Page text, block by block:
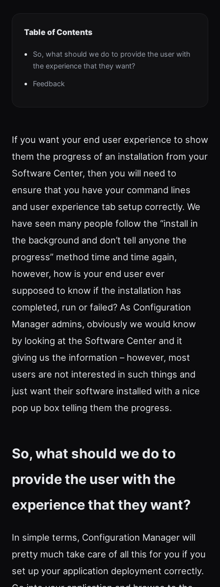
Table of Contents
So, what should we do to provide the user with
the experience that they want?
Feedback
If you want your end user experience to show
them the progress of an installation from your
Software Center, then you will need to
ensure that you have your command lines
and user experience tab setup correctly. We
have seen many people follow the “install in
the background and don’t tell anyone the
progress” method time and time again,
however, how is your end user ever
supposed to know if the installation has
completed, run or failed? As Configuration
Manager admins, obviously we would know
by looking at the Software Center and it
giving us the information – however, most
users are not interested in such things and
just want their software installed with a nice
pop up box telling them the progress.
So, what should we do to
provide the user with the
experience that they want?
In simple terms, Configuration Manager will
pretty much take care of all this for you if you
set up your application deployment correctly.